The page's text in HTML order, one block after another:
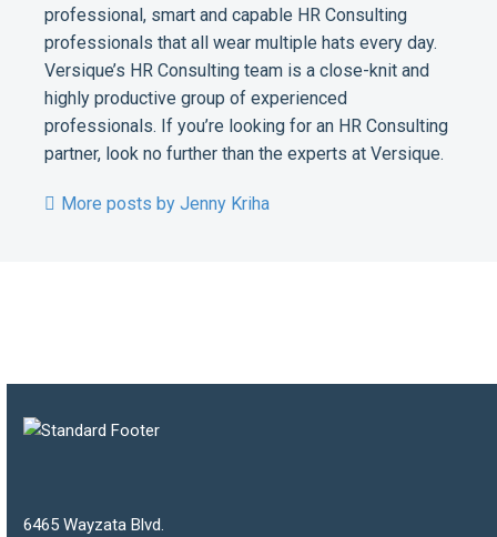
professional, smart and capable HR Consulting
professionals that all wear multiple hats every day.
Versique’s HR Consulting team is a close-knit and
highly productive group of experienced
professionals. If you’re looking for an HR Consulting
partner, look no further than the experts at Versique.
More posts by Jenny Kriha
6465 Wayzata Blvd.